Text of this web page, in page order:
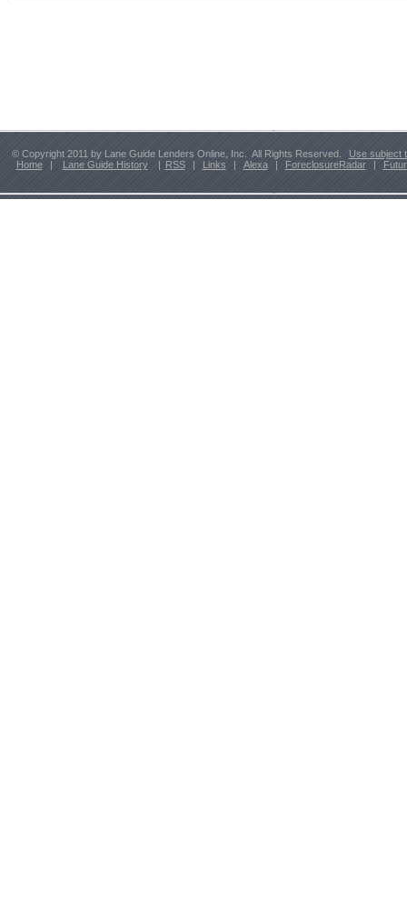
© Copyright 2011 by Lane Guide Lenders Online, Inc. All Rights Reserved.
Use subject
Home
| Lane Guide History | RSS | Links | Alexa | ForeclosureRadar |